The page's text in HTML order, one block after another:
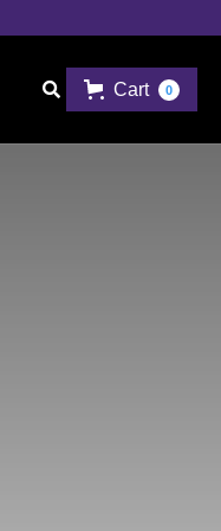
 Cart 0